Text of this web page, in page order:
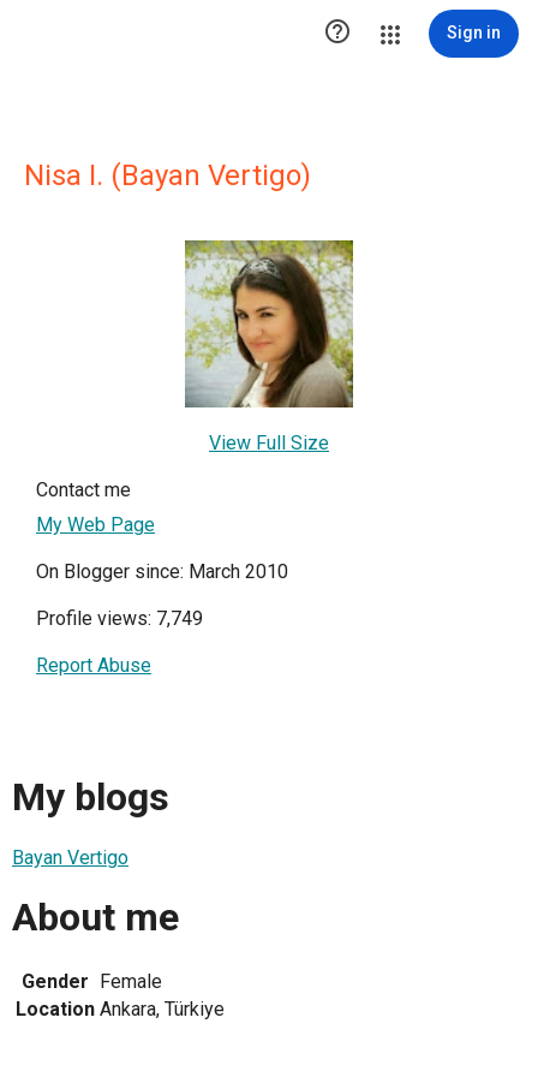
 Sign in
Nisa I. (Bayan Vertigo)
View Full Size
Contact me
My Web Page
On Blogger since: March 2010
Profile views: 7,749
Report Abuse
My blogs
Bayan Vertigo
About me
Gender Female
Location Ankara, Türkiye